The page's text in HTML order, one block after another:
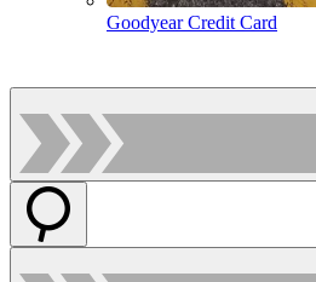
Goodyear Credit Card